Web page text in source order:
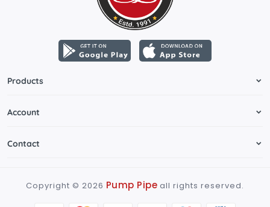
Products
Account
Contact
Copyright © 2026 Pump Pipe all rights reserved.